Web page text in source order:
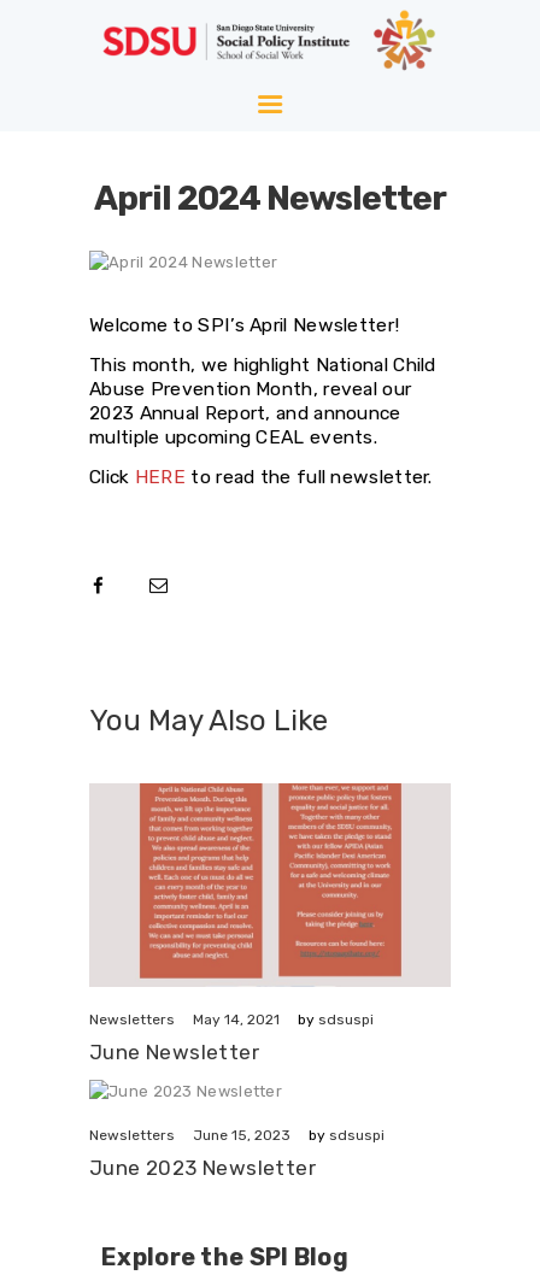
April 2024 Newsletter
AGING
BLOG
Welcome to SPI’s April Newsletter!
This month, we highlight National Child
Abuse Prevention Month, reveal our
2023 Annual Report, and announce
multiple upcoming CEAL events.
Click HERE to read the full newsletter.
You May Also Like
Newsletters May 14, 2021 by sdsuspi
June Newsletter
Newsletters June 15, 2023 by sdsuspi
June 2023 Newsletter
Explore the SPI Blog